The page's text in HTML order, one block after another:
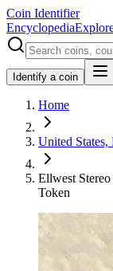
Coin Identifier
Encyclopedia
Identify a coin
Home
United States,
Ellwest
Token